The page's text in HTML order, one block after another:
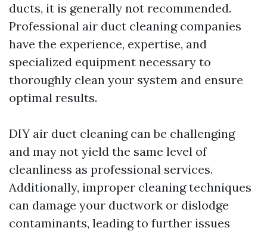
ducts, it is generally not recommended.
Professional air duct cleaning companies
have the experience, expertise, and
specialized equipment necessary to
thoroughly clean your system and ensure
optimal results.
DIY air duct cleaning can be challenging
and may not yield the same level of
cleanliness as professional services.
Additionally, improper cleaning techniques
can damage your ductwork or dislodge
contaminants, leading to further issues